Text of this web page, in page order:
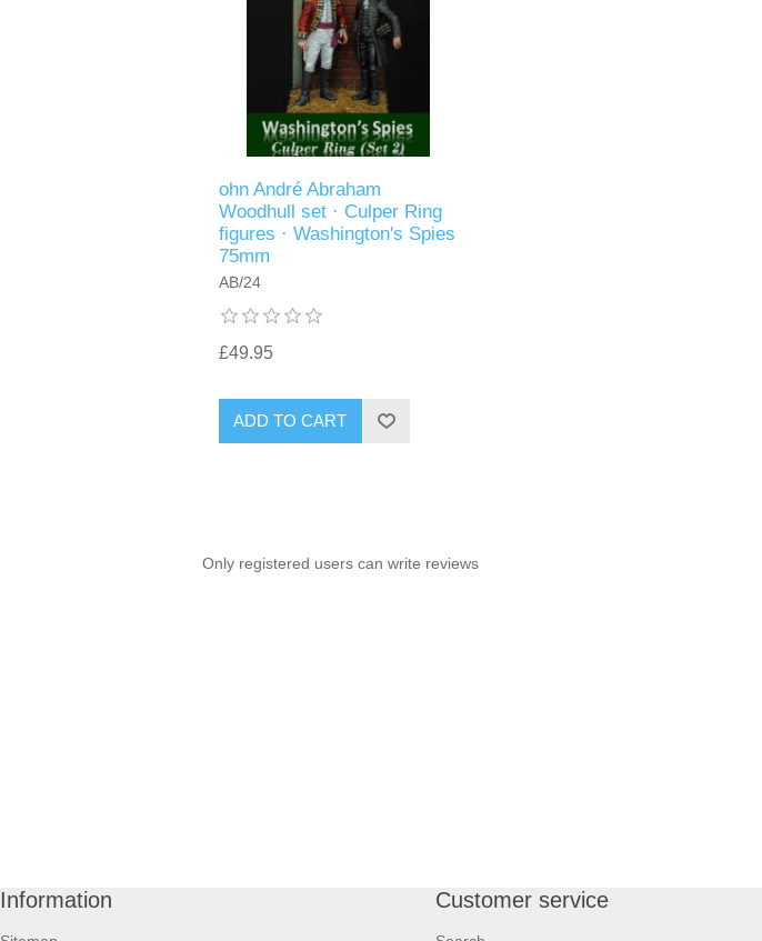
ohn André Abraham
Woodhull set · Culper Ring
figures · Washington's Spies
75mm
AB/24
£49.95
ADD TO CART
Only registered users can write reviews
Information Customer service